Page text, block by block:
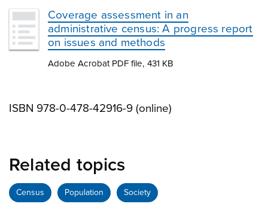
Coverage assessment in an
administrative census: A progress report
on issues and methods
Adobe Acrobat PDF file, 431 KB
ISBN 978-0-478-42916-9 (online)
Related topics
Census Population Society